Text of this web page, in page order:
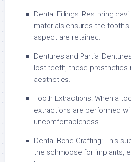
Dental Fillings: Restoring
materials ensures the tooth's
aspect are retained.
Dentures and Partial
lost teeth, these prosthetics
aesthetics.
Tooth Extractions: When a
extractions are performed
uncomfortableness.
Dental Bone Grafting: This
the schmoose for implants,